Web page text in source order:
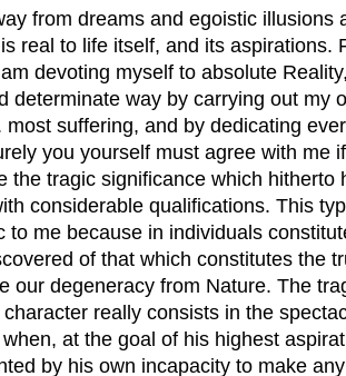
from dreams and egoistic illusions
real to life itself, and its aspirations.
devoting myself to absolute
determinate way by carrying out my
most suffering, and by dedicating
you yourself must agree with me
the tragic significance which hitherto
considerable qualifications. This
to me because in individuals
of that which constitutes the
our degeneracy from Nature. The
really consists in the
at the goal of his highest
by his own incapacity to make